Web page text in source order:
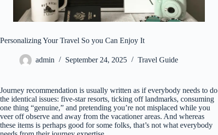
Personalizing Your Travel So you Can Enjoy It
admin September 24, 2025 Travel Guide
Journey recommendation is usually written as if everybody needs to do
the identical issues: five-star resorts, ticking off landmarks, consuming
one thing “genuine,” and pretending you’re not misplaced while you
veer off observe and away from the vacationer areas. And whereas
these items is perhaps good for some folks, that’s not what everybody